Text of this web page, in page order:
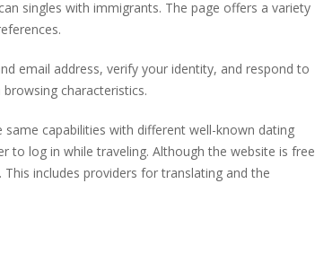
singles with immigrants. The page offers a variety
email address, verify your identity, and respond to
characteristics.
capabilities with different well-known dating
to log in while traveling. Although the website is free
includes providers for translating and the